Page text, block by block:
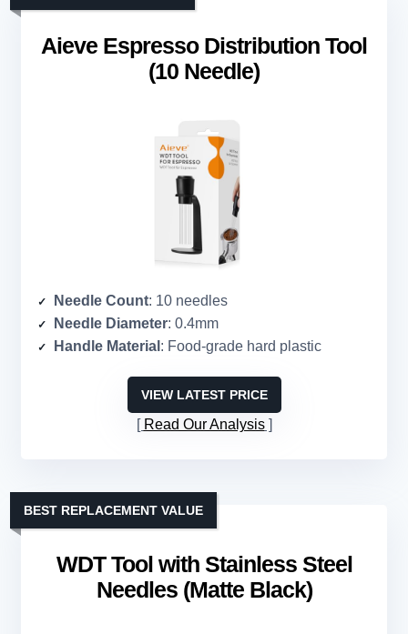
Aieve Espresso Distribution Tool
(10 Needle)
Needle Count: 10 needles
Needle Diameter: 0.4mm
Handle Material : Food-grade hard plastic
VIEW LATEST PRICE
Read Our Analysis
WDT Tool with Stainless Steel
Needles (Matte Black)
BEST REPLACEMENT VALUE